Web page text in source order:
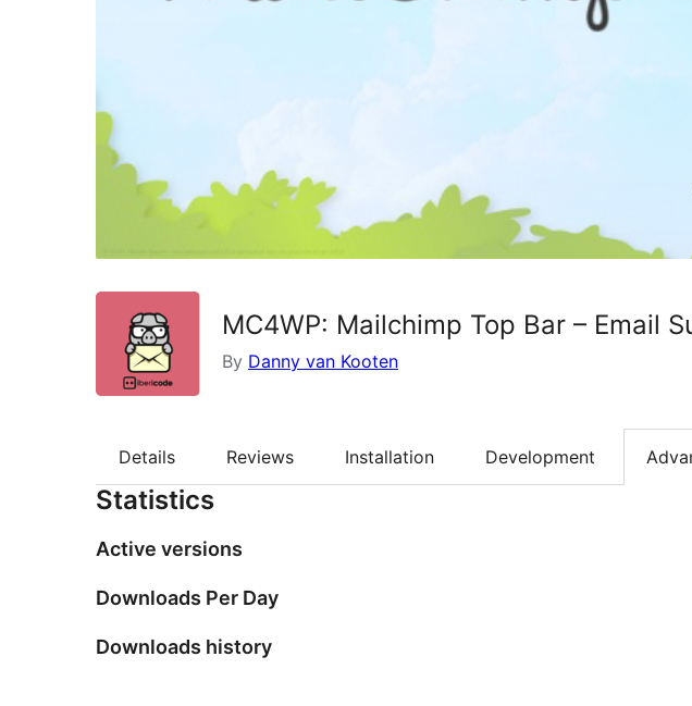
MC4WP: Mailchimp Top Bar – Email
By Danny van Kooten
Details Reviews Installation Development
Statistics
Active versions
Downloads Per Day
Downloads history